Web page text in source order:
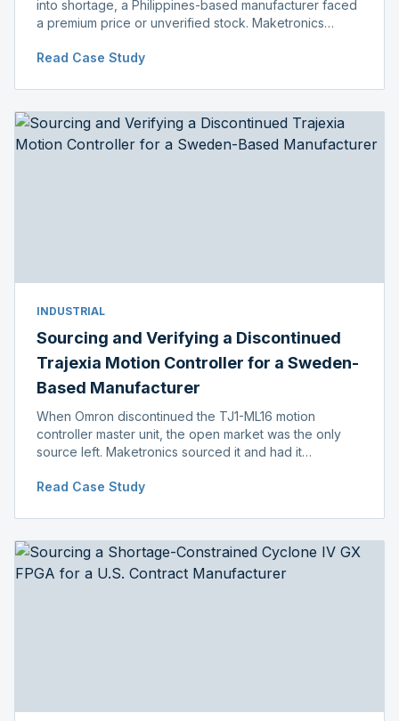
into shortage, a Philippines-based manufacturer faced
a premium price or unverified stock. Maketronics
distributor price.
Read Case Study
INDUSTRIAL
Sourcing and Verifying a Discontinued
Trajexia Motion Controller for a Sweden-
Based Manufacturer
When Omron discontinued the TJ1-ML16 motion
controller master unit, the open market was the only
source left. Maketronics sourced it and had it
before shipment.
Read Case Study